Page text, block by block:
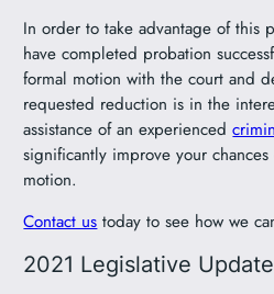
In order to take advantage of this
have completed probation
formal motion with the court and
requested reduction is in the
assistance of an experienced
significantly improve your
motion.
Contact us today to see how we
2021 Legislative